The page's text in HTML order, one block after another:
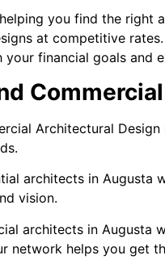
you find the
at competitive
financial goals and
Architectural
architects in
vision.
architects in Augusta
network helps you